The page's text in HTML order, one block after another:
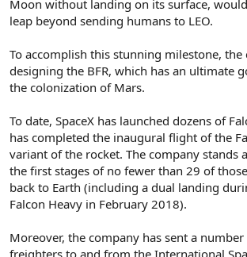
Moon without landing on its surface,
leap beyond sending humans to LEO.
To accomplish this stunning milestone, the
designing the BFR, which has an ultimate
the colonization of Mars.
To date, SpaceX has launched dozens of
has completed the inaugural flight of the
variant of the rocket. The company stands
the first stages of no fewer than 29 of
back to Earth (including a dual landing
Falcon Heavy in February 2018).
Moreover, the company has sent a